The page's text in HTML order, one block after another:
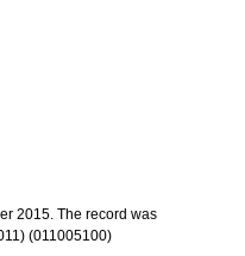
2015. The record was
(011005100)